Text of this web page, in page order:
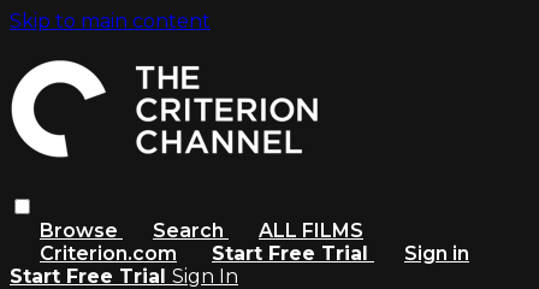
Skip to main content
Browse Search
ALL FILMS
Criterion.com
Start Free Trial
Sign in
Start Free Trial Sign In